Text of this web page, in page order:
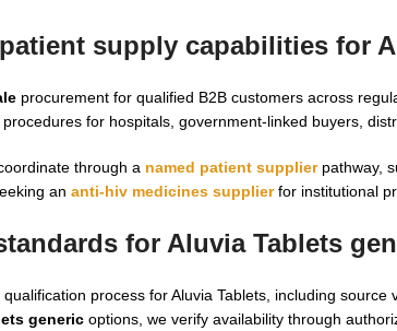
supply capabilities for
procurement for qualified B2B customers across
for hospitals, government-linked buyers,
through a named patient supplierpathway,
an anti-hiv medicines supplierfor institutional
for Aluvia Tablets
process for Aluvia Tablets, including
generic options, we verify availability through